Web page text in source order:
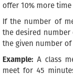
offer 10% more
If the number of
the desired number
the given number
Example: A class
meet for 45